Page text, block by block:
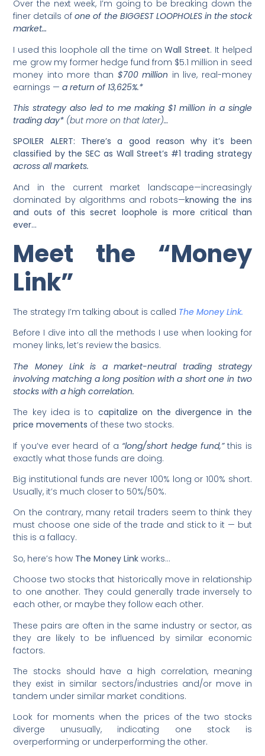
Over the next week, I’m going to be breaking down the
finer details ofone of the BIGGEST LOOPHOLES in the stock
market…
I used this loophole all the time onWall Street. It helped
me grow my former hedge fund from $5.1 million in seed
money into more than $700 million in live, real-money
earnings —a return of 13,625%.*
This strategy also led to me making $1 million in a single
trading day* (but more on that later)…
SPOILER ALERT: There’s a good reason why it’s been
classified by the SEC as Wall Street’s #1 trading strategy
across all markets.
And in the current market landscape—increasingly
dominated by algorithms and robots—knowing the ins
and outs of this secret loophole is more critical than
ever…
Meet the “Money
Link”
The strategy I’m talking about is called The Money Link.
Before I dive into all the methods I use when looking for
money links, let’s review the basics.
The Money Link is a market-neutral trading strategy
involving matching a long position with a short one in two
stocks with a high correlation.
The key idea is to capitalize on the divergence in the
price movements of these two stocks.
If you’ve ever heard of a “long/short hedge fund,”this is
exactly what those funds are doing.
Big institutional funds are never 100% long or 100% short.
Usually, it’s much closer to 50%/50%.
On the contrary, many retail traders seem to think they
must choose one side of the trade and stick to it — but
this is a fallacy.
So, here’s how The Money Linkworks…
Choose two stocks that historically move in relationship
to one another. They could generally trade inversely to
each other, or maybe they follow each other.
These pairs are often in the same industry or sector, as
they are likely to be influenced by similar economic
factors.
The stocks should have a high correlation, meaning
they exist in similar sectors/industries and/or move in
tandem under similar market conditions.
Look for moments when the prices of the two stocks
diverge unusually, indicating one stock is
overperforming or underperforming the other.